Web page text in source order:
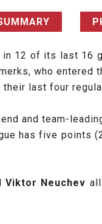
12 of its last 16
who
last four
and team-
has five points
Viktor Neuchev